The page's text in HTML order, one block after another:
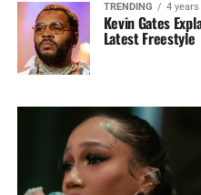
TRENDING 4 years
Kevin Gates
Latest Freestyle